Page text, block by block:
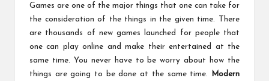
Games are one of the major things that one can take for
the consideration of the things in the given time. There
are thousands of new games launched for people that
one can play online and make their entertained at the
same time. You never have to be worry about how the
things are going to be done at the same time.
Modern